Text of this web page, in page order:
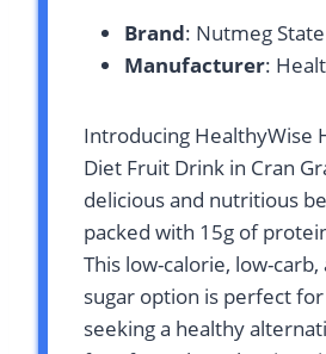
Brand: Nutmeg
Manufacturer:
Introducing HealthyWise
Diet Fruit Drink in Cran
delicious and nutritious
packed with 15g of
This low-calorie, low-carb,
sugar option is perfect
seeking a healthy